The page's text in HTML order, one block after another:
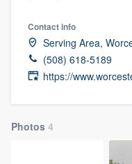
Contact info
Serving Area,
(508) 618-5189
https://
Photos 4
Welcome